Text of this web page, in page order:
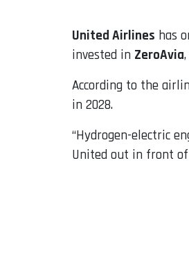
United Airlines has
invested in ZeroAvia
According to the
in 2028.
“Hydrogen-electric
United out in front of